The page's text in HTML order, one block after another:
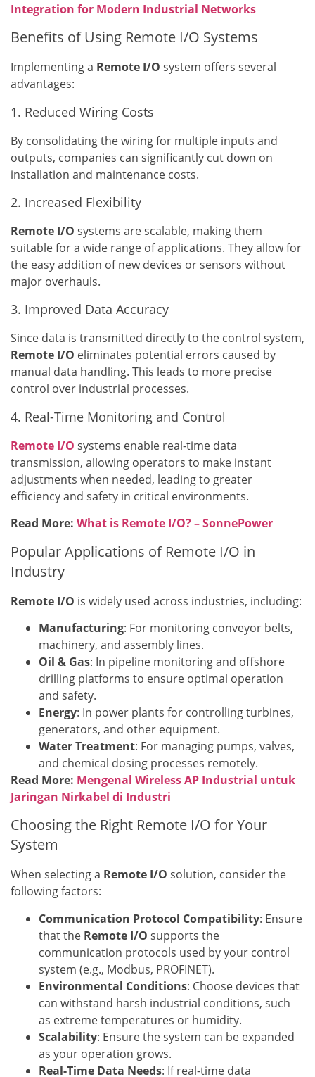
Integration for Modern Industrial Networks
Benefits of Using Remote I/O Systems
Implementing a Remote I/O system offers several
advantages:
1. Reduced Wiring Costs
By consolidating the wiring for multiple inputs and
outputs, companies can significantly cut down on
installation and maintenance costs.
2. Increased Flexibility
Remote I/O systems are scalable, making them
suitable for a wide range of applications. They allow for
the easy addition of new devices or sensors without
major overhauls.
3. Improved Data Accuracy
Since data is transmitted directly to the control system,
Remote I/O eliminates potential errors caused by
manual data handling. This leads to more precise
control over industrial processes.
4. Real-Time Monitoring and Control
Remote I/O systems enable real-time data
transmission, allowing operators to make instant
adjustments when needed, leading to greater
efficiency and safety in critical environments.
Read More: What is Remote I/O? – SonnePower
Popular Applications of Remote I/O in
Industry
Remote I/O is widely used across industries, including:
Manufacturing: For monitoring conveyor belts,
machinery, and assembly lines.
Oil & Gas: In pipeline monitoring and offshore
drilling platforms to ensure optimal operation
and safety.
Energy: In power plants for controlling turbines,
generators, and other equipment.
Water Treatment: For managing pumps, valves,
and chemical dosing processes remotely.
Read More: Mengenal Wireless AP Industrial untuk
Jaringan Nirkabel di Industri
Choosing the Right Remote I/O for Your
System
When selecting a Remote I/O solution, consider the
following factors:
Communication Protocol Compatibility: Ensure
that the Remote I/O supports the
communication protocols used by your control
system (e.g., Modbus, PROFINET).
Environmental Conditions: Choose devices that
can withstand harsh industrial conditions, such
as extreme temperatures or humidity.
Scalability: Ensure the system can be expanded
as your operation grows.
Real-Time Data Needs: If real-time data